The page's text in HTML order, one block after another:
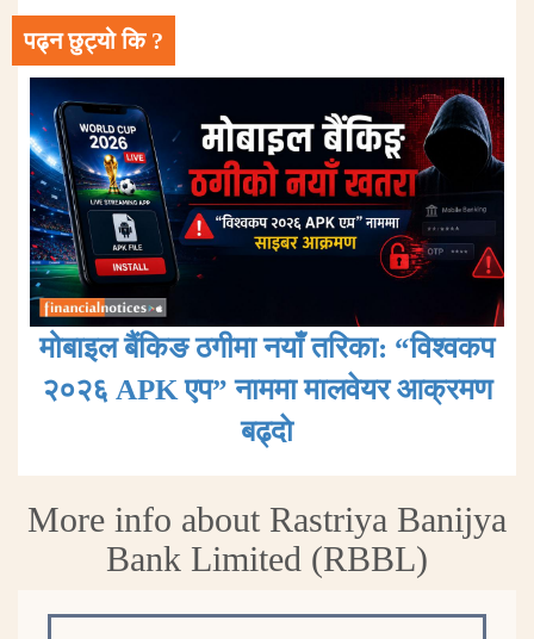
पढ्न छुट्यो कि ?
मोबाइल बैंकिङ ठगीमा नयाँ तरिका: “विश्वकप
२०२६ APK एप” नाममा मालवेयर आक्रमण
बढ्दाे
More info about Rastriya Banijya
Bank Limited (RBBL)